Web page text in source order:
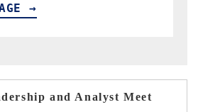
→
and Analyst Meet